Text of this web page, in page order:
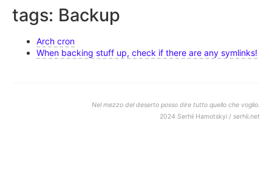
tags: Backup
Arch cron
When backing stuff up, check if there are any symlinks!
Nel mezzo del deserto posso dire tutto quello che voglio.
2024 Serhii Hamotskyi / serhii.net